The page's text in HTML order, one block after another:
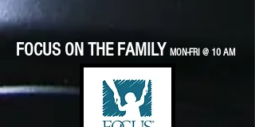
FOCUS ON THE FAMILY MON-FRI @ 10 AM